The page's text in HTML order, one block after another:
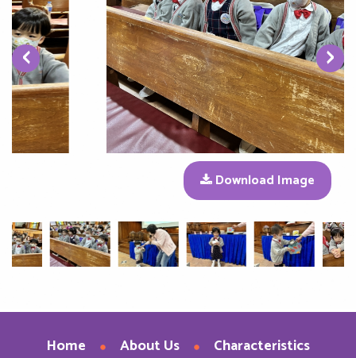
Download Image
‹ ›
Home About Us
Characteristics